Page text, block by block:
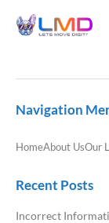
Navigation
HomeAbout UsOur
Recent Posts
Incorrect